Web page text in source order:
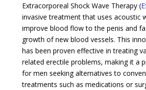
Extracorporeal Shock Wave Therapy (
invasive treatment that uses acoustic
improve blood flow to the penis and
growth of new blood vessels. This
has been proven effective in treating
related erectile problems, making it a
for men seeking alternatives to
treatments such as medications or